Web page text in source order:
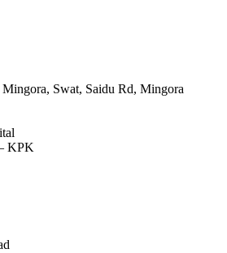
Swat, Saidu Rd, Mingora
KPK